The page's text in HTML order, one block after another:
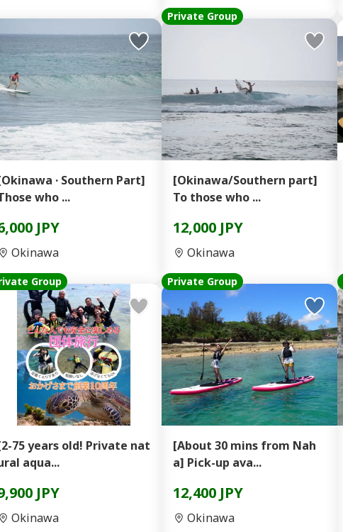
· Southern Part]
who ...
JPY
Okinawa
Private Group
[Okinawa/Southern part]
To those who ...
12,000 JPY
Okinawa
Group
75 years old! Private nat
aqua...
JPY
Okinawa
Private Group
[About 30 mins from Nah
a] Pick-up ava...
12,400 JPY
Okinawa